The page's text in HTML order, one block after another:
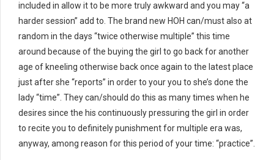
included in allow it to be more truly awkward and you may “a
harder session” add to. The brand new HOH can/must also at
random in the days “twice otherwise multiple” this time
around because of the buying the girl to go back for another
age of kneeling otherwise back once again to the latest place
just after she “reports” in order to your you to she’s done the
lady “time”. They can/should do this as many times when he
desires since the his continuously pressuring the girl in order
to recite you to definitely punishment for multiple era was,
anyway, among reason for this period of your time: “practice”.